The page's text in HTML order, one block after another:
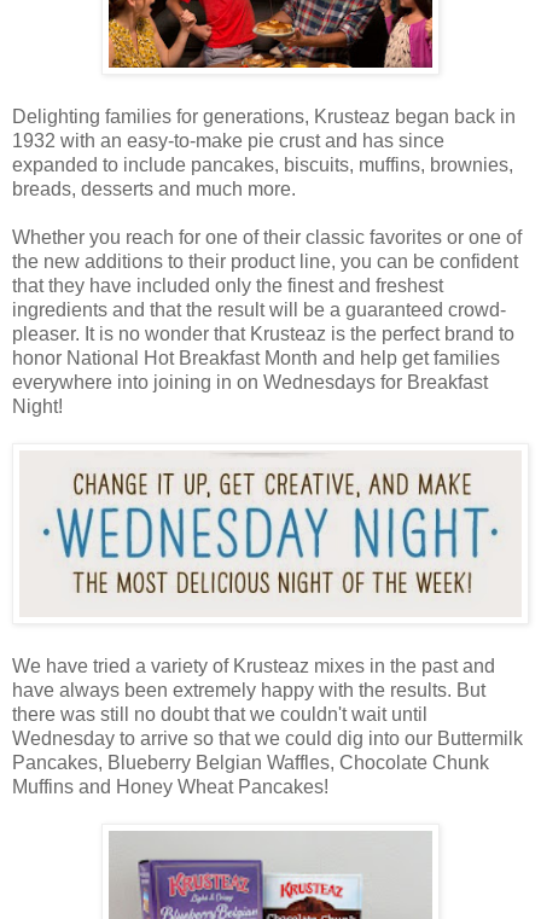
Delighting families for generations, Krusteaz began back in
1932 with an easy-to-make pie crust and has since
expanded to include pancakes, biscuits, muffins, brownies,
breads, desserts and much more.
Whether you reach for one of their classic favorites or one of
the new additions to their product line, you can be confident
that they have included only the finest and freshest
ingredients and that the result will be a guaranteed crowd-
pleaser. It is no wonder that Krusteaz is the perfect brand to
honor National Hot Breakfast Month and help get families
everywhere into joining in on Wednesdays for Breakfast
Night!
We have tried a variety of Krusteaz mixes in the past and
have always been extremely happy with the results. But
there was still no doubt that we couldn't wait until
Wednesday to arrive so that we could dig into our Buttermilk
Pancakes, Blueberry Belgian Waffles, Chocolate Chunk
Muffins and Honey Wheat Pancakes!